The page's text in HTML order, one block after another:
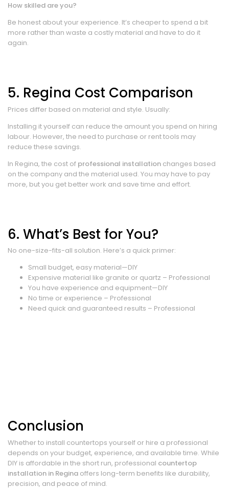
How skilled are you?
Be honest about your experience. It’s cheaper to spend a bit
more rather than waste a costly material and have to do it
again.
5. Regina Cost Comparison
Prices differ based on material and style. Usually:
Installing it yourself can reduce the amount you spend on hiring
labour. However, the need to purchase or rent tools may
reduce these savings.
In Regina, the cost of professional installation changes based
on the company and the material used. You may have to pay
more, but you get better work and save time and effort.
6. What’s Best for You?
No one-size-fits-all solution. Here’s a quick primer:
Small budget, easy material—DIY
Expensive material like granite or quartz – Professional
You have experience and equipment—DIY
No time or experience – Professional
Need quick and guaranteed results – Professional
Conclusion
Whether to install countertops yourself or hire a professional
depends on your budget, experience, and available time. While
DIY is affordable in the short run, professional countertop
installation in Regina offers long-term benefits like durability,
precision, and peace of mind.